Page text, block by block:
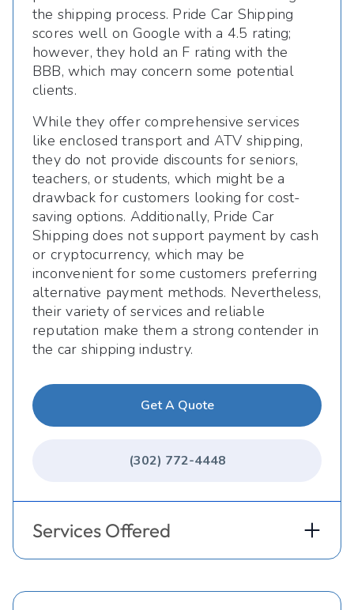
the shipping process. Pride Car Shipping
scores well on Google with a 4.5 rating;
however, they hold an F rating with the
BBB, which may concern some potential
clients.
While they offer comprehensive services
like enclosed transport and ATV shipping,
they do not provide discounts for seniors,
teachers, or students, which might be a
drawback for customers looking for cost-
saving options. Additionally, Pride Car
Shipping does not support payment by cash
or cryptocurrency, which may be
inconvenient for some customers preferring
alternative payment methods. Nevertheless,
their variety of services and reliable
reputation make them a strong contender in
the car shipping industry.
Get A Quote
(302) 772-4448
Services Offered